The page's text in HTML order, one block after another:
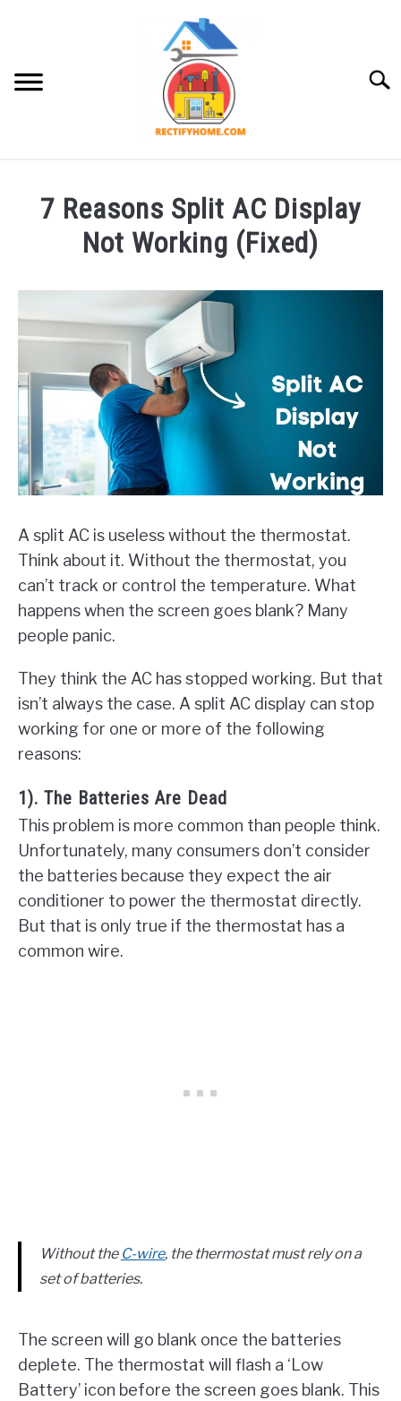
7 Reasons Split AC Display
Not Working (Fixed)
Hazlewood
in
Appliance
A split AC is useless without the thermostat.
Think about it. Without the thermostat, you
can’t track or control the temperature. What
happens when the screen goes blank? Many
people panic.
They think the AC has stopped working. But that
isn’t always the case. A split AC display can stop
working for one or more of the following
reasons:
1). The Batteries Are Dead
This problem is more common than people think.
Unfortunately, many consumers don’t consider
the batteries because they expect the air
conditioner to power the thermostat directly.
But that is only true if the thermostat has a
common wire.
Without the C-wire, the thermostat must rely on a
set of batteries.
The screen will go blank once the batteries
deplete. The thermostat will flash a ‘Low
Battery’ icon before the screen goes blank. This